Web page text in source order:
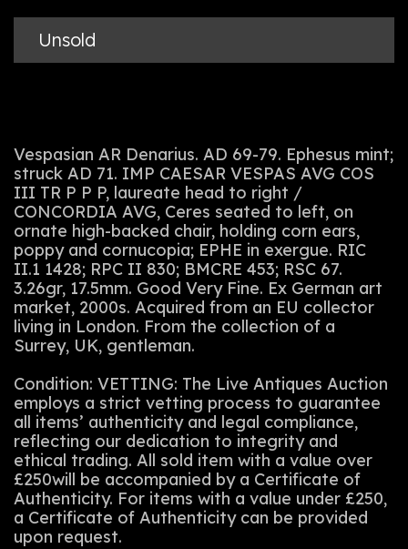
Unsold
Vespasian AR Denarius. AD 69-79. Ephesus mint;
struck AD 71. IMP CAESAR VESPAS AVG COS
III TR P P P, laureate head to right /
CONCORDIA AVG, Ceres seated to left, on
ornate high-backed chair, holding corn ears,
poppy and cornucopia; EPHE in exergue. RIC
II.1 1428; RPC II 830; BMCRE 453; RSC 67.
3.26gr, 17.5mm. Good Very Fine. Ex German art
market, 2000s. Acquired from an EU collector
living in London. From the collection of a
Surrey, UK, gentleman.
Condition: VETTING: The Live Antiques Auction
employs a strict vetting process to guarantee
all items’ authenticity and legal compliance,
reflecting our dedication to integrity and
ethical trading. All sold item with a value over
£250will be accompanied by a Certificate of
Authenticity. For items with a value under £250,
a Certificate of Authenticity can be provided
upon request.